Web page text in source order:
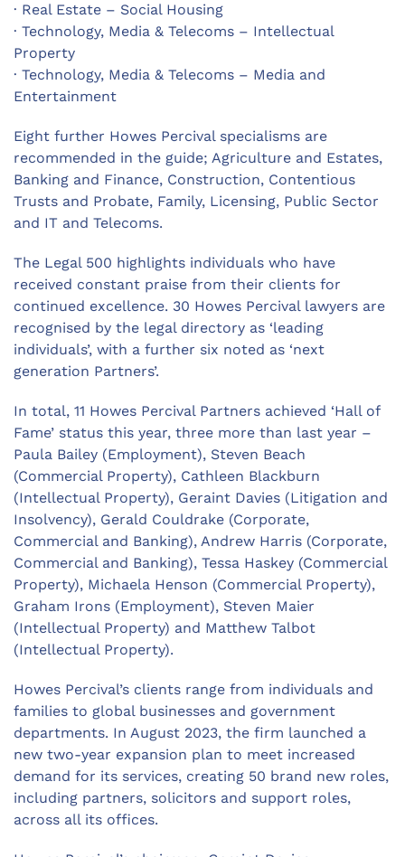
· Real Estate – Social Housing
· Technology, Media & Telecoms – Intellectual
Property
· Technology, Media & Telecoms – Media and
Entertainment
Eight further Howes Percival specialisms are
recommended in the guide; Agriculture and Estates,
Banking and Finance, Construction, Contentious
Trusts and Probate, Family, Licensing, Public Sector
and IT and Telecoms.
The Legal 500 highlights individuals who have
received constant praise from their clients for
continued excellence. 30 Howes Percival lawyers are
recognised by the legal directory as ‘leading
individuals’, with a further six noted as ‘next
generation Partners’.
In total, 11 Howes Percival Partners achieved ‘Hall of
Fame’ status this year, three more than last year –
Paula Bailey (Employment), Steven Beach
(Commercial Property), Cathleen Blackburn
(Intellectual Property), Geraint Davies (Litigation and
Insolvency), Gerald Couldrake (Corporate,
Commercial and Banking), Andrew Harris (Corporate,
Commercial and Banking), Tessa Haskey (Commercial
Property), Michaela Henson (Commercial Property),
Graham Irons (Employment), Steven Maier
(Intellectual Property) and Matthew Talbot
(Intellectual Property).
Howes Percival’s clients range from individuals and
families to global businesses and government
departments. In August 2023, the firm launched a
new two-year expansion plan to meet increased
demand for its services, creating 50 brand new roles,
including partners, solicitors and support roles,
across all its offices.